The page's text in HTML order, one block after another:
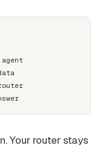
agent
Your router stays